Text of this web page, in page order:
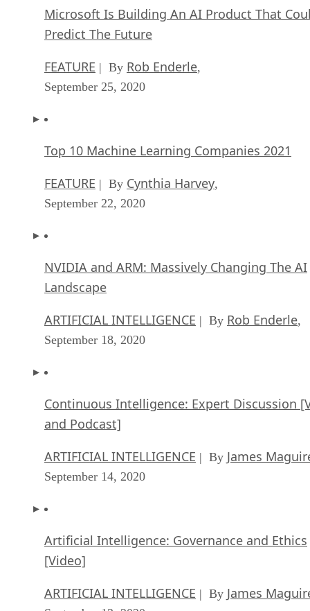
Microsoft Is Building An AI Product That
Predict The Future
FEATURE | By Rob Enderle,
September 25, 2020
Top 10 Machine Learning Companies 2021
FEATURE | By Cynthia Harvey,
September 22, 2020
NVIDIA and ARM: Massively Changing The AI
Landscape
ARTIFICIAL INTELLIGENCE | By Rob Enderle,
September 18, 2020
Continuous Intelligence: Expert Discussion
and Podcast]
ARTIFICIAL INTELLIGENCE | By James
September 14, 2020
Artificial Intelligence: Governance and Ethics
[Video]
ARTIFICIAL INTELLIGENCE | By James